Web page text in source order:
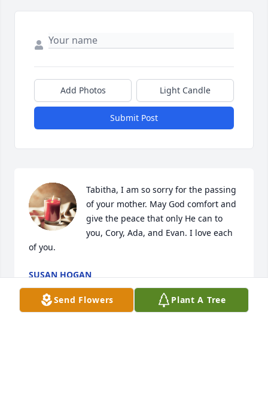
Add Photos Light Candle
Submit Post
Tabitha, I am so sorry for the passing
of your mother. May God comfort and
give the peace that only He can to
you, Cory, Ada, and Evan. I love each
of you.
SUSAN HOGAN
Dec 12, 2023
Send Flowers Plant A Tree